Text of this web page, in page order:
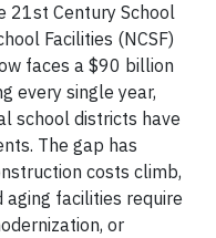
21st Century School
Facilities (NCSF)
faces a $90 billion
every single year,
school districts have
The gap has
costs climb,
aging facilities require
or